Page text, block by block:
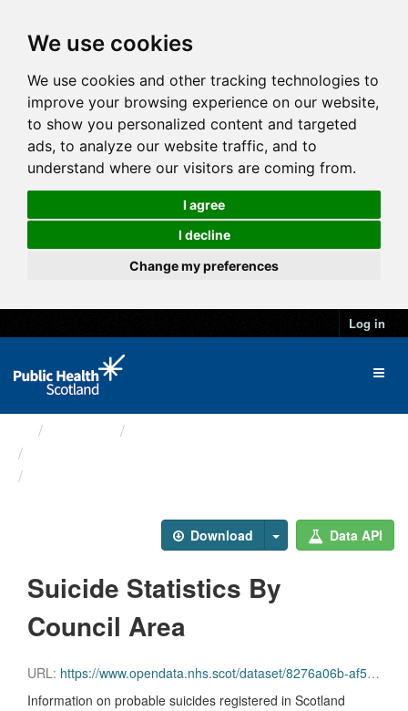
We use cookies
We use cookies and other tracking technologies to
improve your browsing experience on our website,
to show you personalized content and targeted
ads, to analyze our website traffic, and to
understand where our visitors are coming from.
I agree
I decline
Change my preferences
Log in
Download Data API
Suicide Statistics By
Council Area
URL: https://www.opendata.nhs.scot/dataset/8276a06b-af53-47cb-9588-a28aad393220/resource/31595e43-9d5e-4740-8855-f3d839bc1aa0/download/scotpho_2020_suicide_la_overview_v2.csv
Information on probable suicides registered in Scotland